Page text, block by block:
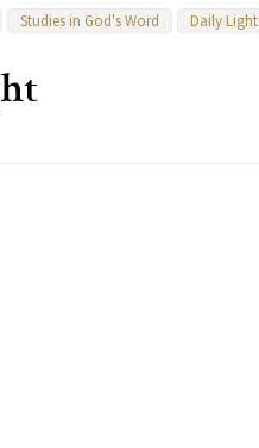
Studies in God's Word Daily Light